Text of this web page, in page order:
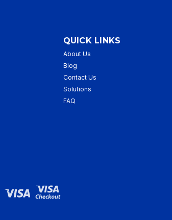
QUICK LINKS
About Us
Blog
Contact Us
Solutions
FAQ